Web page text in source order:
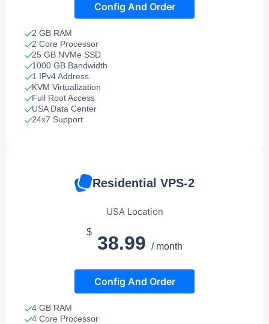
Config And Order
2 GB RAM
2 Core Processor
25 GB NVMe SSD
1000 GB Bandwidth
1 IPv4 Address
KVM Virtualization
Full Root Access
USA Data Center
24x7 Support
Residential VPS-2
USA Location
$
38.99 / month
Config And Order
4 GB RAM
4 Core Processor